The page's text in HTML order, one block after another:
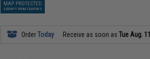
MAP PROTECTED
EXEMPT FROM COUPONS
OrderToday Receive as soon asTue Aug. 11